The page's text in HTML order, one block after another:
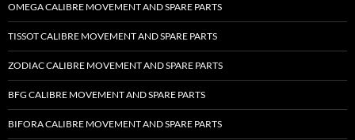
OMEGA CALIBRE MOVEMENT AND SPARE PARTS
TISSOT CALIBRE MOVEMENT AND SPARE PARTS
ZODIAC CALIBRE MOVEMENT AND SPARE PARTS
BFG CALIBRE MOVEMENT AND SPARE PARTS
BIFORA CALIBRE MOVEMENT AND SPARE PARTS